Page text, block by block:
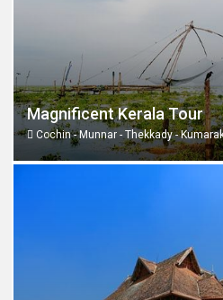
Magnificent Kerala Tour
Cochin - Munnar - Thekkady -